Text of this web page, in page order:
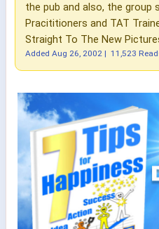
the pub and also, the group
Pracititioners and TAT
Straight To The New
Added Aug 26, 2002 | 11,523